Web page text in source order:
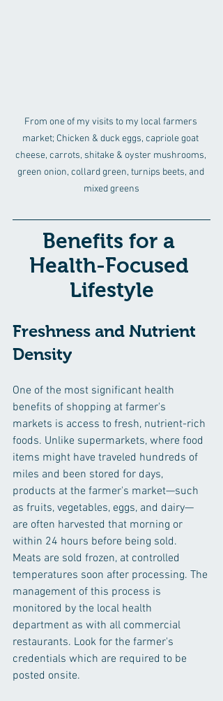
From one of my visits to my local farmers
market; Chicken & duck eggs, capriole goat
cheese, carrots, shitake & oyster mushrooms,
green onion, collard green, turnips beets, and
mixed greens
Benefits for a
Health-Focused
Lifestyle
Freshness and Nutrient
Density
One of the most significant health
benefits of shopping at farmer's
markets is access to fresh, nutrient-rich
foods. Unlike supermarkets, where food
items might have traveled hundreds of
miles and been stored for days,
products at the farmer's market—such
as fruits, vegetables, eggs, and dairy—
are often harvested that morning or
within 24 hours before being sold.
Meats are sold frozen, at controlled
temperatures soon after processing. The
management of this process is
monitored by the local health
department as with all commercial
restaurants. Look for the farmer's
credentials which are required to be
posted onsite.